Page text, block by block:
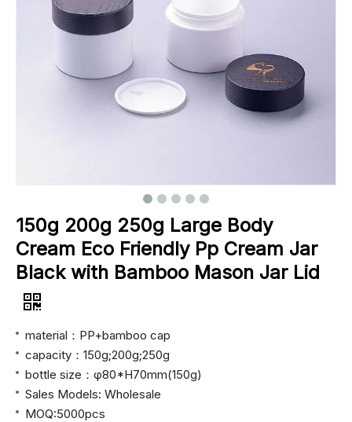
150g 200g 250g Large Body
Cream Eco Friendly Pp Cream Jar
Black with Bamboo Mason Jar Lid
material：PP+bamboo cap
capacity：150g;200g;250g
bottle size：φ80*H70mm(150g)
Sales Models: Wholesale
MOQ:5000pcs